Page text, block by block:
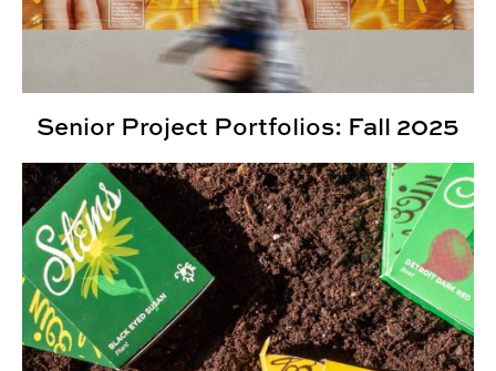
Senior Project Portfolios: Fall 2025
2025 Kaleidoscope Student Show